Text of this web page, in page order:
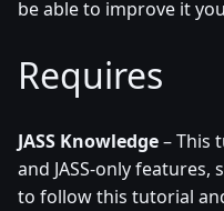
be able to improve it
Requires
JASS Knowledge– This
and JASS-only features,
to follow this tutorial